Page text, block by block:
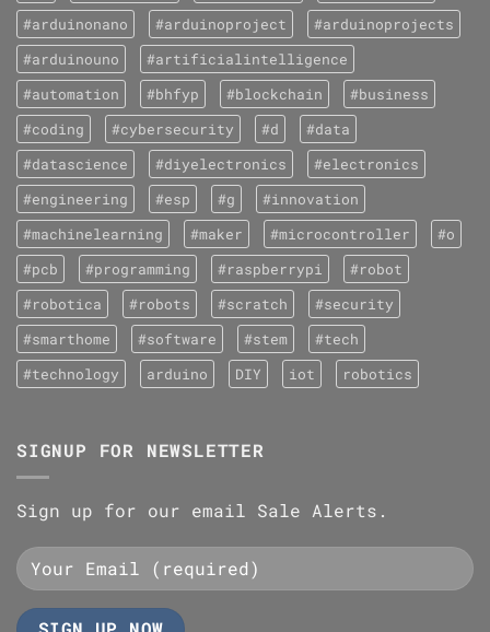
#arduinonano
#arduinoproject
#arduinoprojects
#arduinouno
#artificialintelligence
#automation
#bhfyp #blockchain
#business
#coding
#cybersecurity #d
#data
#datascience
#diyelectronics
#electronics
#engineering
#esp #g
#innovation
#machinelearning
#maker #microcontroller
#o
#pcb
#programming #raspberrypi
#robot
#robotica
#robots #scratch
#security
#smarthome
#software #stem
#tech
#technology
arduino DIY iot robotics
SIGNUP FOR NEWSLETTER
Sign up for our email Sale Alerts.